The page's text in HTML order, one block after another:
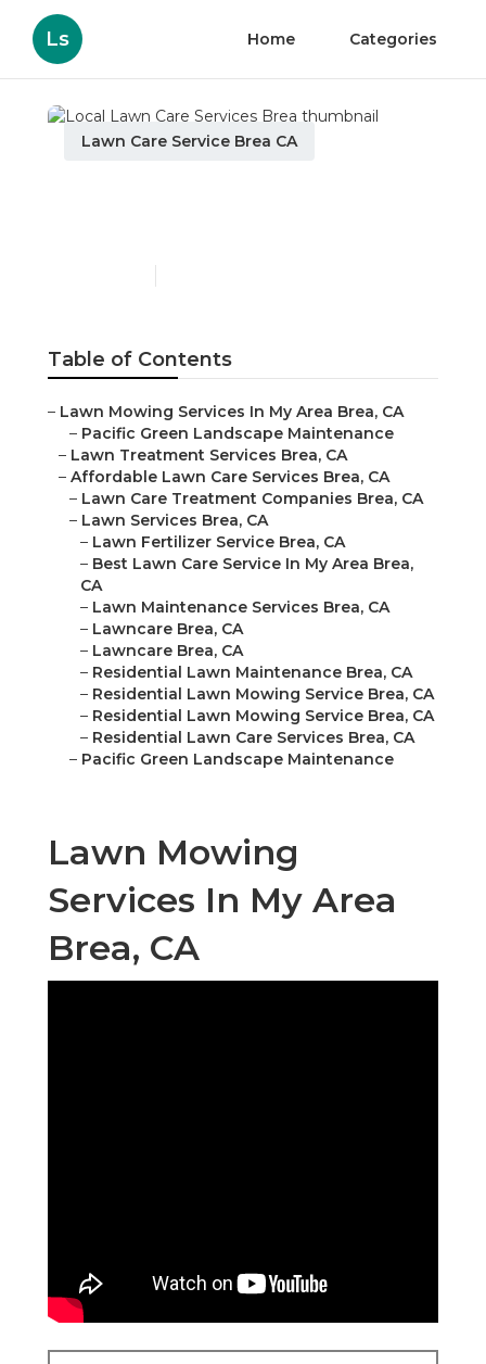
Ls Home Categories
Lawn Care Service Brea CA
Table of Contents
– Lawn Mowing Services In My Area Brea, CA
– Pacific Green Landscape Maintenance
– Lawn Treatment Services Brea, CA
– Affordable Lawn Care Services Brea, CA
– Lawn Care Treatment Companies Brea, CA
– Lawn Services Brea, CA
– Lawn Fertilizer Service Brea, CA
– Best Lawn Care Service In My Area Brea,
CA
– Lawn Maintenance Services Brea, CA
– Lawncare Brea, CA
– Lawncare Brea, CA
– Residential Lawn Maintenance Brea, CA
– Residential Lawn Mowing Service Brea, CA
– Residential Lawn Mowing Service Brea, CA
– Residential Lawn Care Services Brea, CA
– Pacific Green Landscape Maintenance
Lawn Mowing
Services In My Area
Brea, CA